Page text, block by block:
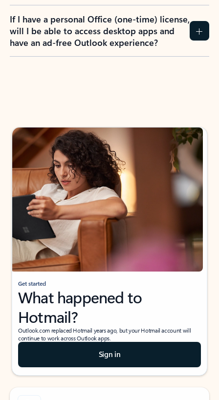
If I have a personal Office (one-time) license,
will I be able to access desktop apps and
have an ad-free Outlook experience?
Get started
What happened to
Hotmail?
Outlook.com replaced Hotmail years ago, but your Hotmail account will
continue to work across Outlook apps.
Sign in